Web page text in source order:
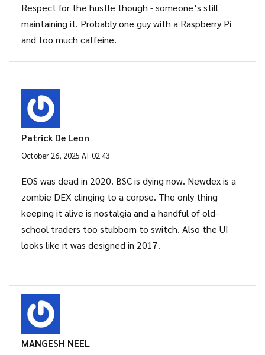
Respect for the hustle though - someone’s still
maintaining it. Probably one guy with a Raspberry Pi
and too much caffeine.
Patrick De Leon
October 26, 2025 AT 02:43
EOS was dead in 2020. BSC is dying now. Newdex is a
zombie DEX clinging to a corpse. The only thing
keeping it alive is nostalgia and a handful of old-
school traders too stubborn to switch. Also the UI
looks like it was designed in 2017.
MANGESH NEEL